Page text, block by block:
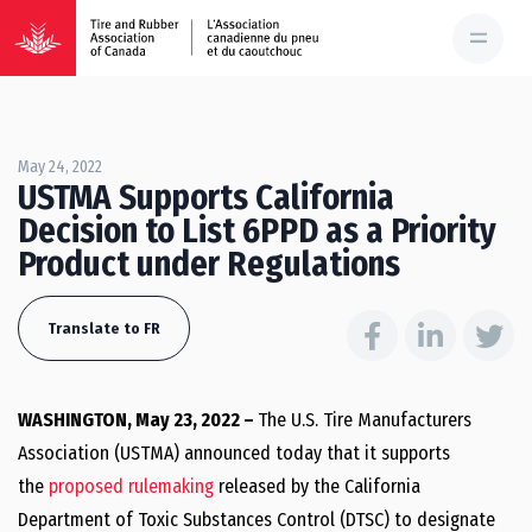
May 24, 2022
USTMA Supports California
Decision to List 6PPD as a Priority
Product under Regulations
Translate to FR
WASHINGTON, May 23, 2022 – The U.S. Tire Manufacturers
Association (USTMA) announced today that it supports
the proposed rulemaking released by the California
Department of Toxic Substances Control (DTSC) to designate